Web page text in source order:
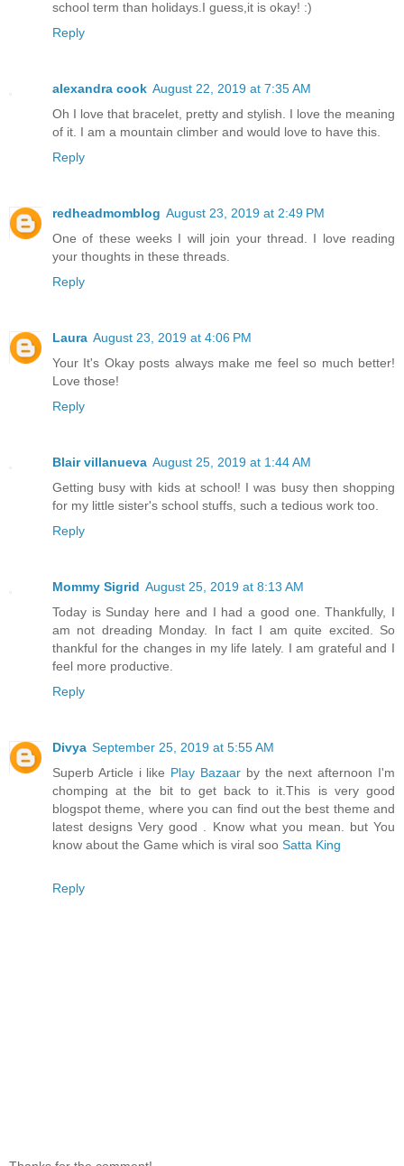
school term than holidays.I guess,it is okay! :)
Reply
alexandra cook August 22, 2019 at 7:35 AM
Oh I love that bracelet, pretty and stylish. I love the meaning
of it. I am a mountain climber and would love to have this.
Reply
redheadmomblog August 23, 2019 at 2:49 PM
One of these weeks I will join your thread. I love reading
your thoughts in these threads.
Reply
Laura August 23, 2019 at 4:06 PM
Your It's Okay posts always make me feel so much better!
Love those!
Reply
Blair villanueva August 25, 2019 at 1:44 AM
Getting busy with kids at school! I was busy then shopping
for my little sister's school stuffs, such a tedious work too.
Reply
Mommy Sigrid August 25, 2019 at 8:13 AM
Today is Sunday here and I had a good one. Thankfully, I
am not dreading Monday. In fact I am quite excited. So
thankful for the changes in my life lately. I am grateful and I
feel more productive.
Reply
Divya September 25, 2019 at 5:55 AM
Superb Article i like Play Bazaar by the next afternoon I'm
chomping at the bit to get back to it.This is very good
blogspot theme, where you can find out the best theme and
latest designs Very good . Know what you mean. but You
know about the Game which is viral soo Satta King
Reply